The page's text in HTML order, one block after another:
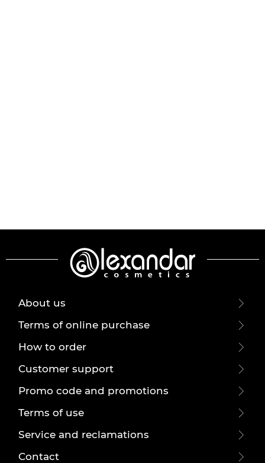
About us
Terms of online purchase
How to order
Customer support
Promo code and promotions
Terms of use
Service and reclamations
Contact